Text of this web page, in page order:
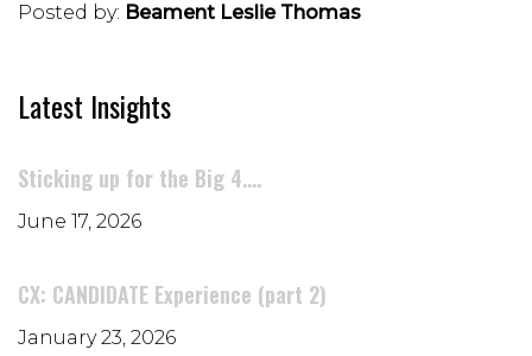
Posted by: Beament Leslie Thomas
Latest Insights
Sticking up for the Big 4....
June 17, 2026
CX: CANDIDATE Experience (part 2)
January 23, 2026